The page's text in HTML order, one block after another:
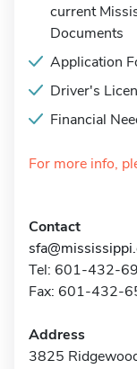
current
Documents
Application
Driver's
Financial
For more info,
Contact
Tel: 601-432-
Fax: 601-432-
Address
3825